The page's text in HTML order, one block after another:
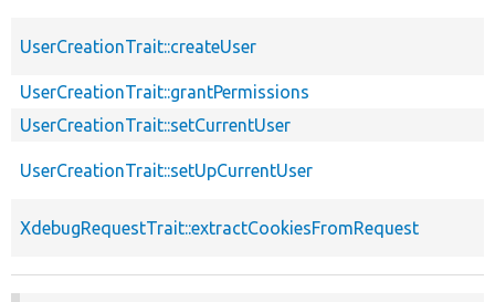
UserCreationTrait::createUser
UserCreationTrait::grantPermissions
UserCreationTrait::setCurrentUser
UserCreationTrait::setUpCurrentUser
XdebugRequestTrait::extractCookiesFromRequest